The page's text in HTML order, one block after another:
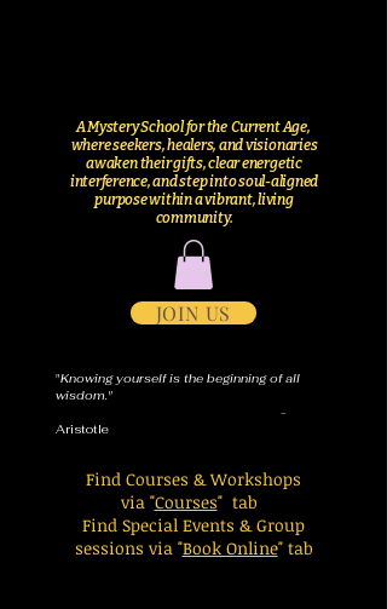
A Mystery School for the Current Age,
where seekers, healers, and visionaries
awaken their gifts, clear energetic
interference, and step into soul-aligned
purpose within a vibrant, living
community.
JOIN US
"Knowing yourself is the beginning of all
wisdom."
-
Aristotle
Find Courses & Workshops
via "Courses" tab
Find Special Events & Group
sessions via "Book Online" tab